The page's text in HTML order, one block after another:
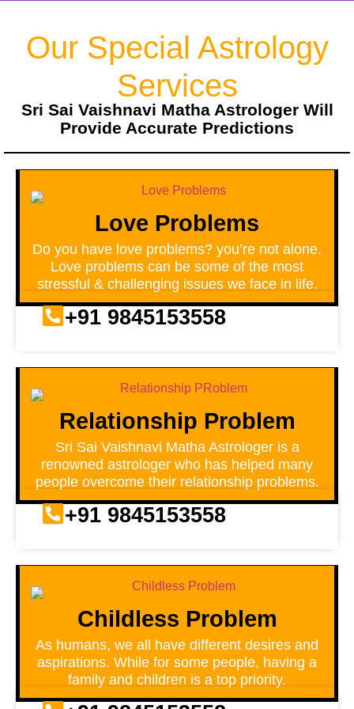
Our Special Astrology
Services
Sri Sai Vaishnavi Matha Astrologer Will
Provide Accurate Predictions
Love Problems
Do you have love problems? you’re not alone.
Love problems can be some of the most
stressful & challenging issues we face in life.
+91 9845153558
Relationship Problem
Sri Sai Vaishnavi Matha Astrologer is a
renowned astrologer who has helped many
people overcome their relationship problems.
+91 9845153558
Childless Problem
As humans, we all have different desires and
aspirations. While for some people, having a
family and children is a top priority.